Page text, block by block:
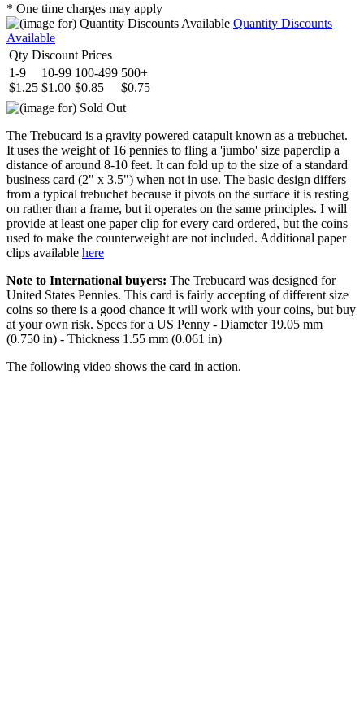
* One time charges may apply
Quantity Discounts
Available
Qty Discount Prices
1-9
$1.25
10-99
$1.00
100-499
$0.85
500+
$0.75
The Trebucard is a gravity powered catapult known as a trebuchet.
It uses the weight of 16 pennies to fling a 'jumbo' size paperclip a
distance of around 8-10 feet. It can fold up to the size of a standard
business card (2" x 3.5") when not in use. The basic design differs
from a typical trebuchet because it pivots on the surface it is resting
on rather than a frame, but it operates on the same principles. I will
provide at least one paper clip for every card ordered, but the coins
used to make the counterweight are not included. Additional paper
clips available here
Note to International buyers: The Trebucard was designed for
United States Pennies. This card is fairly accepting of different size
coins so there is a good chance it will work with your coins, but buy
at your own risk. Specs for a US Penny - Diameter 19.05 mm
(0.750 in) - Thickness 1.55 mm (0.061 in)
The following video shows the card in action.